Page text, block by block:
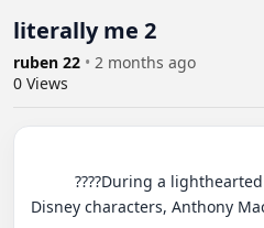
literally me 2
ruben 22 • 2 months ago
0 Views
Disney characters, Anthony